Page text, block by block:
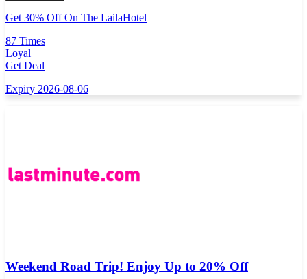
Get 30% Off On The LailaHotel
87 Times
Loyal
Get Deal
Expiry 2026-08-06
Weekend Road Trip! Enjoy Up to 20% Off